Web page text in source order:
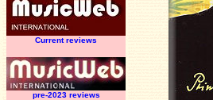
Current reviews
pre-2023 reviews